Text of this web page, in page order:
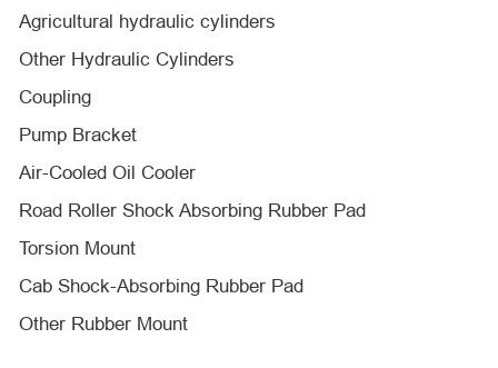
Agricultural hydraulic cylinders
Other Hydraulic Cylinders
Coupling
Pump Bracket
Air-Cooled Oil Cooler
Road Roller Shock Absorbing Rubber Pad
Torsion Mount
Cab Shock-Absorbing Rubber Pad
Other Rubber Mount